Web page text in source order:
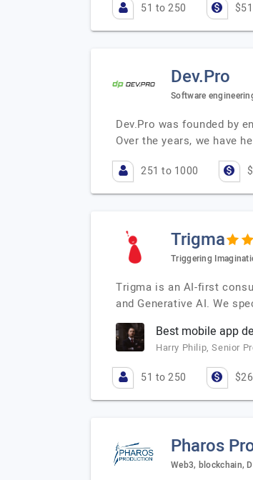
51 to 250
Dev.Pro
Software
Dev.Pro was founded by
Over the years, we have
251 to 1000
Trigma
Triggering
Trigma is an AI-first
and Generative AI. We
Best mobile app
Harry Philip, Senior
51 to 250
Pharos
Web3, blockchain,